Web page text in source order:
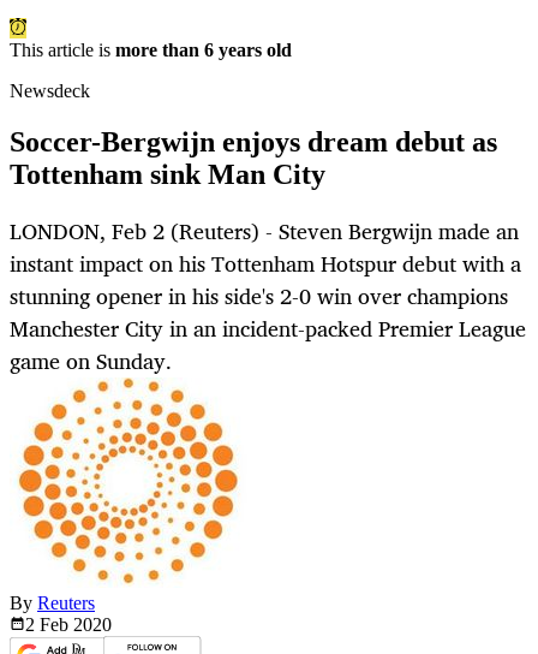
This article is more than 6 years old
Newsdeck
Soccer-Bergwijn enjoys dream debut as
Tottenham sink Man City
LONDON, Feb 2 (Reuters) - Steven Bergwijn made an
instant impact on his Tottenham Hotspur debut with a
stunning opener in his side's 2-0 win over champions
Manchester City in an incident-packed Premier League
game on Sunday.
By Reuters
2 Feb 2020